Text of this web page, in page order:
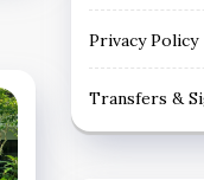
Privacy Policy
Transfers &